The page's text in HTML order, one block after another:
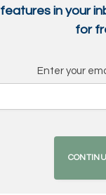
features in your
for
Enter your